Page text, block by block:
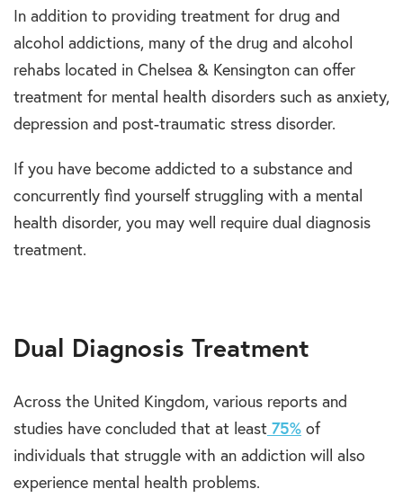
In addition to providing treatment for drug and
alcohol addictions, many of the drug and alcohol
rehabs located in Chelsea & Kensington can offer
treatment for mental health disorders such as anxiety,
depression and post-traumatic stress disorder.
If you have become addicted to a substance and
concurrently find yourself struggling with a mental
health disorder, you may well require dual diagnosis
treatment.
Dual Diagnosis Treatment
Across the United Kingdom, various reports and
studies have concluded that at least 75% of
individuals that struggle with an addiction will also
experience mental health problems.